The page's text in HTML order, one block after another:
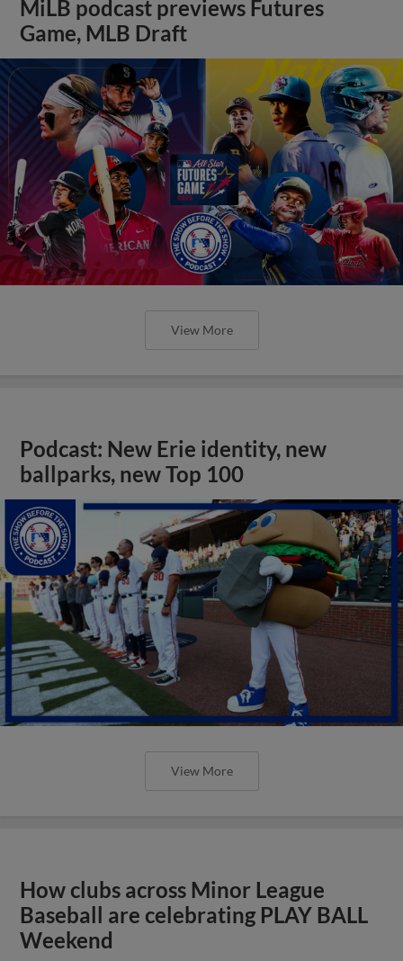
MiLB podcast previews Futures
Game, MLB Draft
View More
Podcast: New Erie identity, new
ballparks, new Top 100
View More
How clubs across Minor League
Baseball are celebrating PLAY BALL
Weekend